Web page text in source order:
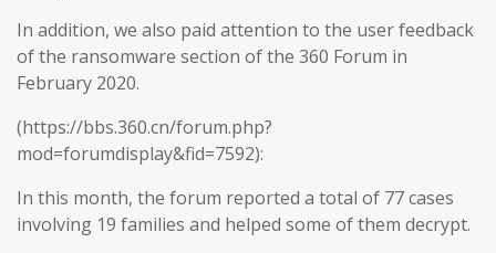
In addition, we also paid attention to the user feedback
of the ransomware section of the 360 Forum in
February 2020.
(https://bbs.360.cn/forum.php?
mod=forumdisplay&fid=7592):
In this month, the forum reported a total of 77 cases
involving 19 families and helped some of them decrypt.